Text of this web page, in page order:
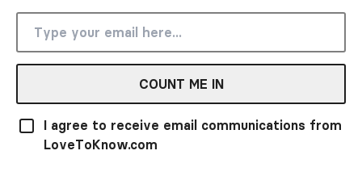
COUNT ME IN
I agree to receive email communications from
LoveToKnow.com